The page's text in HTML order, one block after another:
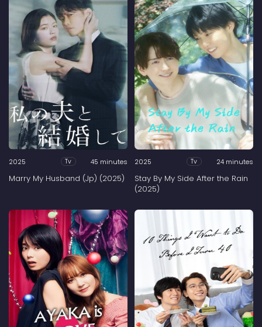
2025 Tv 45 minutes
Marry My Husband (Jp) (2025)
2025 Tv 24 minutes
Stay By My Side After the Rain
(2025)